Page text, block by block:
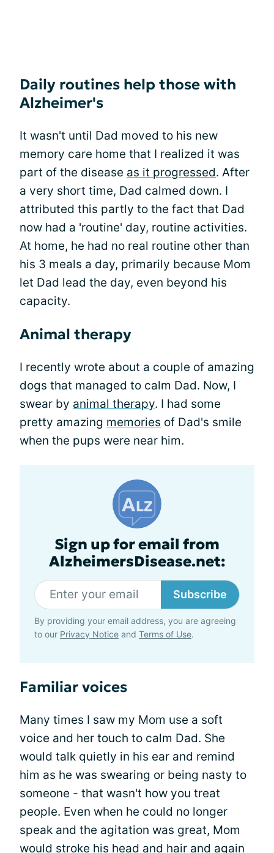
Daily routines help those with
Alzheimer's
It wasn't until Dad moved to his new
memory care home that I realized it was
part of the disease as it progressed. After
a very short time, Dad calmed down. I
attributed this partly to the fact that Dad
now had a 'routine' day, routine activities.
At home, he had no real routine other than
his 3 meals a day, primarily because Mom
let Dad lead the day, even beyond his
capacity.
Animal therapy
I recently wrote about a couple of amazing
dogs that managed to calm Dad. Now, I
swear by animal therapy. I had some
pretty amazing memories of Dad's smile
when the pups were near him.
Sign up for email from
AlzheimersDisease.net:
Subscribe
By providing your email address, you are agreeing
to our Privacy Notice and Terms of Use.
Familiar voices
Many times I saw my Mom use a soft
voice and her touch to calm Dad. She
would talk quietly in his ear and remind
him as he was swearing or being nasty to
someone - that wasn't how you treat
people. Even when he could no longer
speak and the agitation was great, Mom
would stroke his head and hair and again